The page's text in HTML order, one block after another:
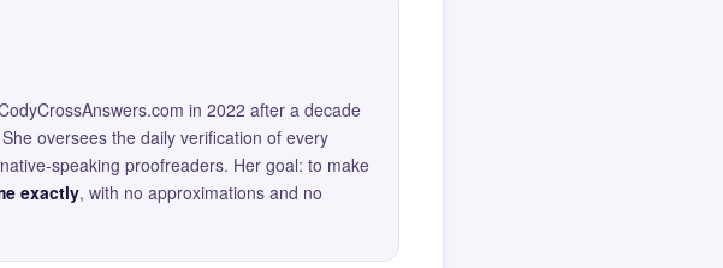
in 2022 after a decade
oversees the daily verification of every
speaking proofreaders. Her goal: to make
exactly, with no approximations and no